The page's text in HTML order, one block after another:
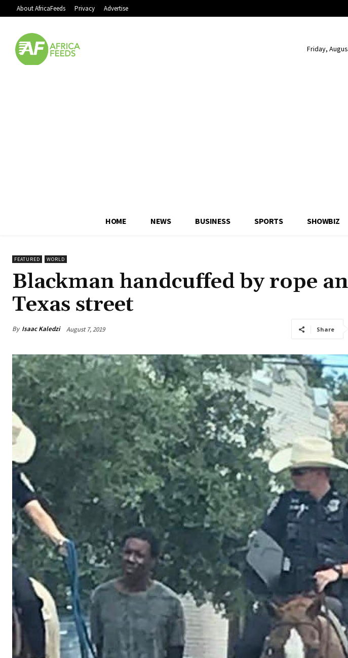
About AfricaFeeds Privacy Advertise
Friday,
HOME NEWS BUSINESS SPORTS SHOWBIZ
FEATURED WORLD
Blackman handcuffed by rope
Texas street
By Isaac Kaledzi August 7, 2019 Share